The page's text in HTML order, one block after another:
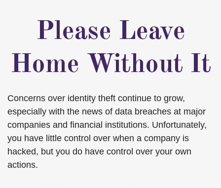
Please Leave
Home Without It
Concerns over identity theft continue to grow,
especially with the news of data breaches at major
companies and financial institutions. Unfortunately,
you have little control over when a company is
hacked, but you do have control over your own
actions.